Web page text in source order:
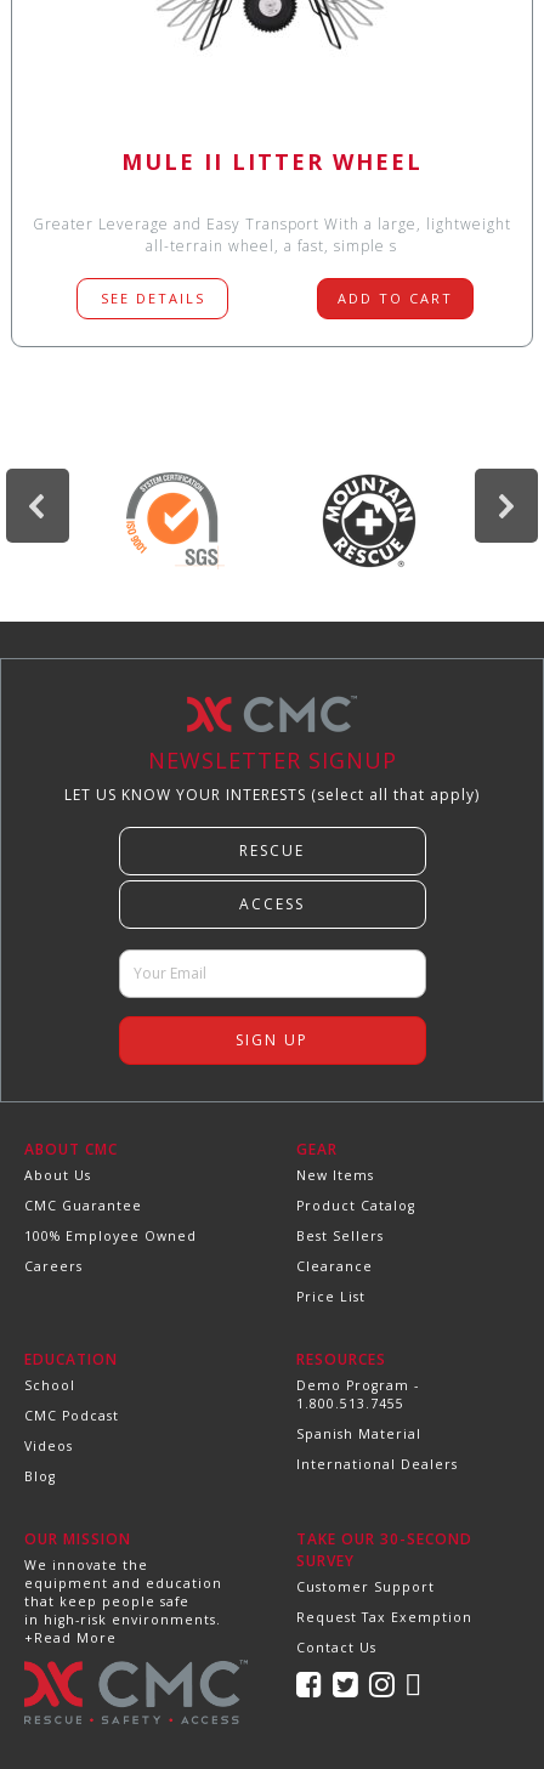
MULE II LITTER WHEEL
Greater Leverage and Easy Transport With a large, lightweight
all-terrain wheel, a fast, simple s
SEE DETAILS ADD TO CART
NEWSLETTER SIGNUP
LET US KNOW YOUR INTERESTS (select all that apply)
ABOUT CMC
About Us
CMC Guarantee
100% Employee Owned
Careers
GEAR
New Items
Product Catalog
Best Sellers
Clearance
Price List
EDUCATION
School
CMC Podcast
Videos
Blog
RESOURCES
Demo Program -
1.800.513.7455
Spanish Material
International Dealers
OUR MISSION
We innovate the
equipment and education
that keep people safe
in high-risk environments.
+Read More
TAKE OUR 30-SECOND
SURVEY
Customer Support
Request Tax Exemption
Contact Us